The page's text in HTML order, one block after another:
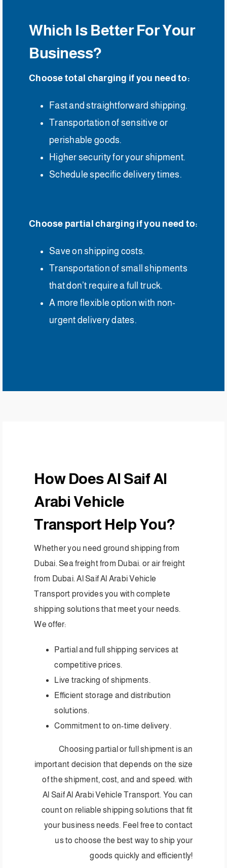
Which Is Better For Your
Business?
Choose total charging if you need to:
Fast and straightforward shipping.
Transportation of sensitive or
perishable goods.
Higher security for your shipment.
Schedule specific delivery times.
Choose partial charging if you need to:
Save on shipping costs.
Transportation of small shipments
that don’t require a full truck.
A more flexible option with non-
urgent delivery dates.
How Does Al Saif Al
Arabi Vehicle
Transport Help You?
Whether you need ground shipping from
Dubai. Sea freight from Dubai. or air freight
from Dubai. Al Saif Al Arabi Vehicle
Transport provides you with complete
shipping solutions that meet your needs.
We offer:
Partial and full shipping services at
competitive prices.
Live tracking of shipments.
Efficient storage and distribution
solutions.
Commitment to on-time delivery.
Choosing partial or full shipment is an
important decision that depends on the size
of the shipment, cost, and and speed. with
Al Saif Al Arabi Vehicle Transport. You can
count on reliable shipping solutions that fit
your business needs. Feel free to contact
us to choose the best way to ship your
goods quickly and efficiently!